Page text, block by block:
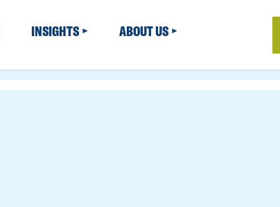
INSIGHTS ABOUT US